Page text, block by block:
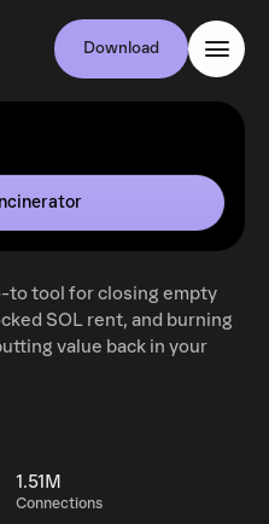
Download
to tool for closing empty
SOL rent, and burning
value back in your
1.51M
Connections